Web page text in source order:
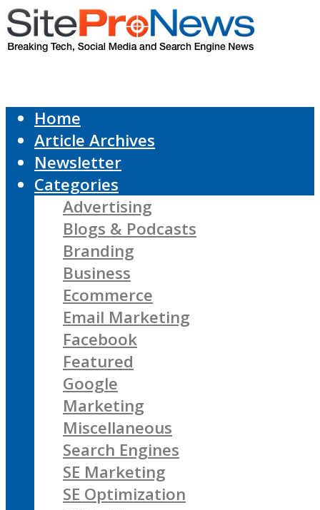
Home
Article Archives
Newsletter
Categories
Advertising
Blogs & Podcasts
Branding
Business
Ecommerce
Email Marketing
Facebook
Featured
Google
Marketing
Miscellaneous
Search Engines
SE Marketing
SE Optimization